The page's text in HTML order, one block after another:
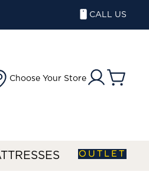
CALL US
Choose Your Store
OUTLET